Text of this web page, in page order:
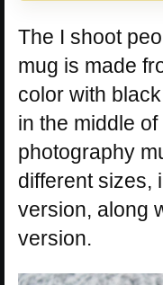
The I shoot
mug is made
color with
in the middle
photography
different sizes,
version, along
version.